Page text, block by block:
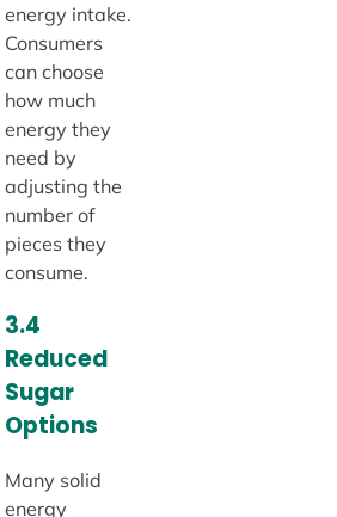
energy intake.
Consumers
can choose
how much
energy they
need by
adjusting the
number of
pieces they
consume.
3.4
Reduced
Sugar
Options
Many solid
energy